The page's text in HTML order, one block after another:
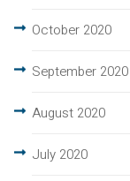
October 2020
September 2020
August 2020
July 2020